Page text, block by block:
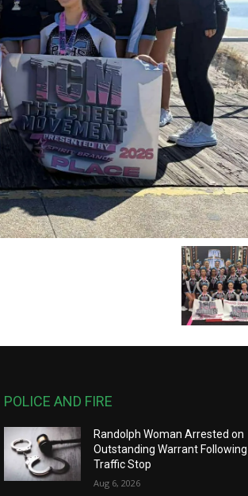
POLICE AND FIRE
Randolph Woman Arrested on
Outstanding Warrant Following
Traffic Stop
Aug 6, 2026